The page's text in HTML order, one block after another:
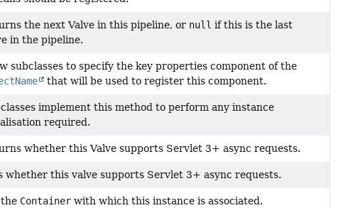
the next Valve in this pipeline, or null if this is the last
in the pipeline.
subclasses to specify the key properties component of the
that will be used to register this component.
implement this method to perform any instance
required.
whether this Valve supports Servlet 3+ async requests.
whether this valve supports Servlet 3+ async requests.
Containerwith which this instance is associated.